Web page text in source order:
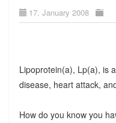
17. January 2008
Lipoprotein(a), Lp(a), is
disease, heart attack,
How do you know you